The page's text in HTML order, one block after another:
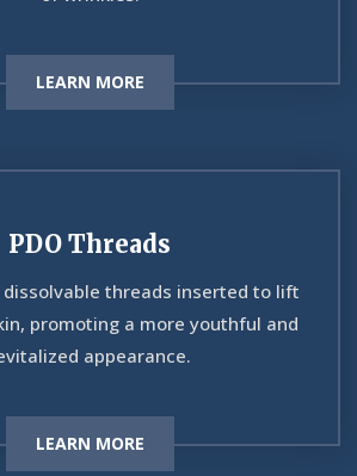
LEARN MORE
PDO Threads
dissolvable threads inserted to lift
promoting a more youthful and
appearance.
LEARN MORE